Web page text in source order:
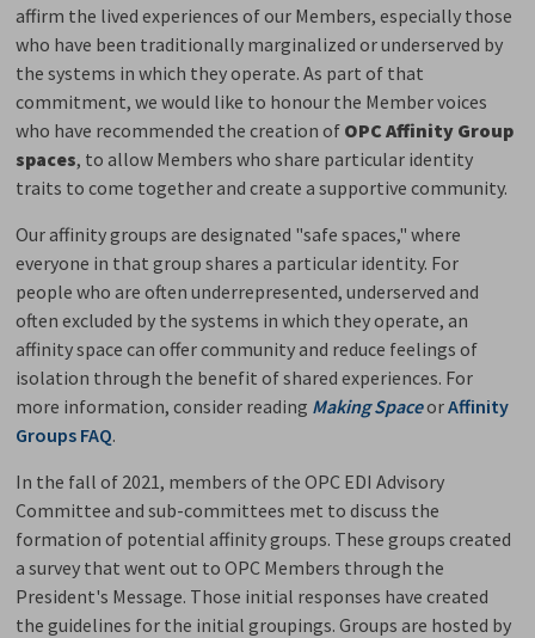
affirm the lived experiences of our Members, especially those
who have been traditionally marginalized or underserved by
the systems in which they operate. As part of that
commitment, we would like to honour the Member voices
who have recommended the creation of OPC Affinity Group
spaces, to allow Members who share particular identity
traits to come together and create a supportive community.
Our affinity groups are designated "safe spaces," where
everyone in that group shares a particular identity. For
people who are often underrepresented, underserved and
often excluded by the systems in which they operate, an
affinity space can offer community and reduce feelings of
isolation through the benefit of shared experiences. For
more information, consider reading Making SpaceorAffinity
Groups FAQ.
In the fall of 2021, members of the OPC EDI Advisory
Committee and sub-committees met to discuss the
formation of potential affinity groups. These groups created
a survey that went out to OPC Members through the
President's Message. Those initial responses have created
the guidelines for the initial groupings. Groups are hosted by